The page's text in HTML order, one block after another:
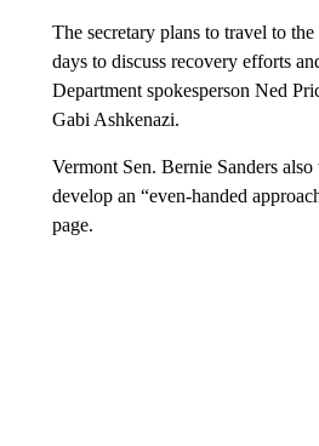
The secretary plans to travel to
days to discuss recovery efforts
Department spokesperson Ned
Gabi Ashkenazi.
Vermont Sen. Bernie Sanders
develop an “even-handed
page.